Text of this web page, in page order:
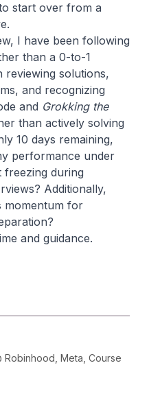
start over from a
I have been following
than a 0-to-1
solutions,
and recognizing
and Grokking the
than actively solving
10 days remaining,
performance under
freezing during
Additionally,
momentum for
and guidance.
Robinhood, Meta, Course